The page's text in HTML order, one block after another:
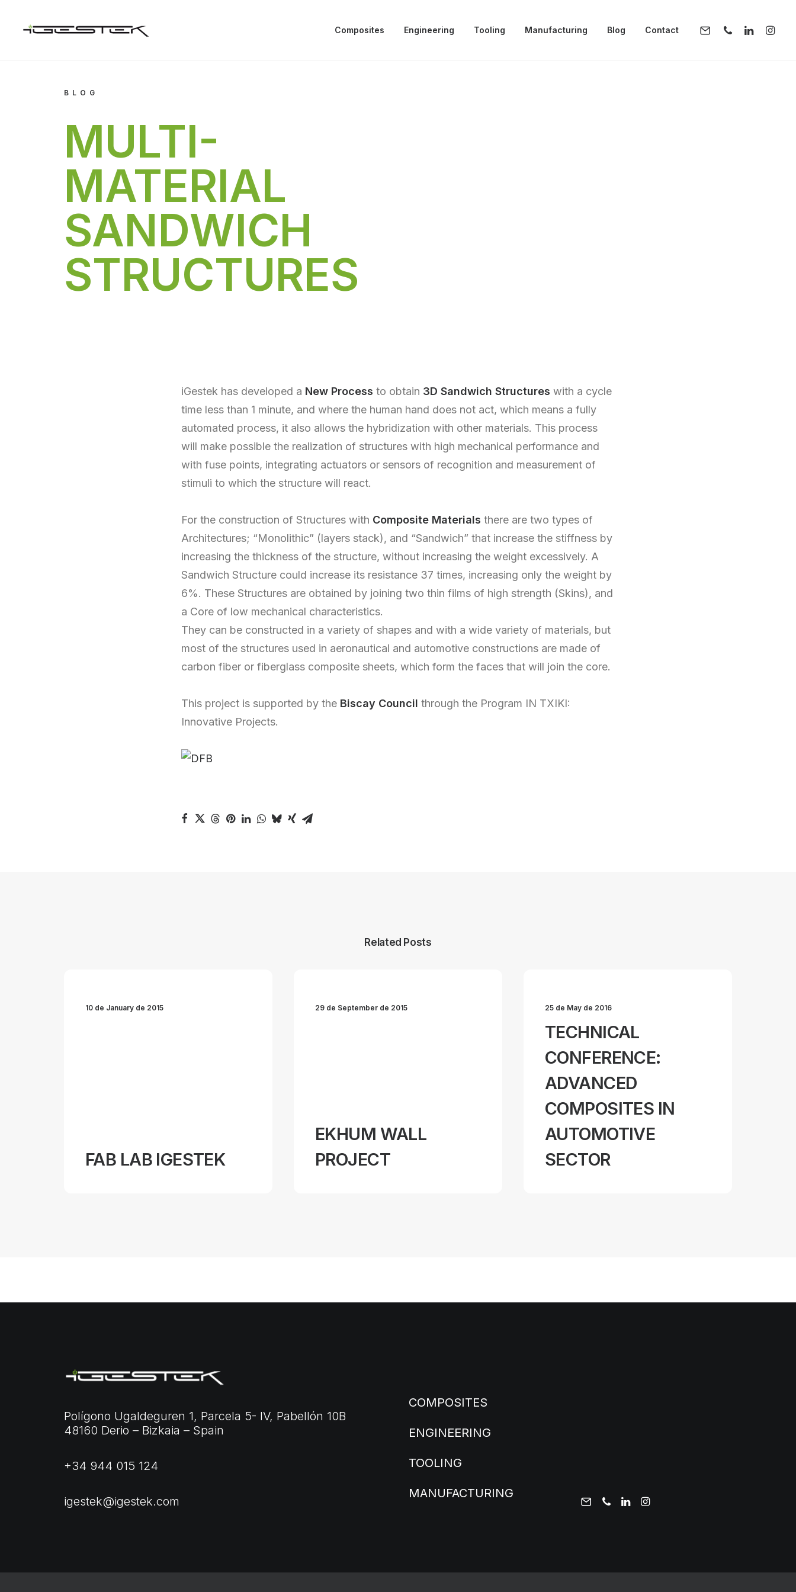
Composites Engineering Tooling Manufacturing Blog Contact
BLOG
MULTI-
MATERIAL
SANDWICH
STRUCTURES
iGestek has developed a New Process to obtain 3D Sandwich Structures with a cycle
time less than 1 minute, and where the human hand does not act, which means a fully
automated process, it also allows the hybridization with other materials. This process
will make possible the realization of structures with high mechanical performance and
with fuse points, integrating actuators or sensors of recognition and measurement of
stimuli to which the structure will react.
For the construction of Structures with Composite Materials there are two types of
Architectures; “Monolithic” (layers stack), and “Sandwich” that increase the stiffness by
increasing the thickness of the structure, without increasing the weight excessively. A
Sandwich Structure could increase its resistance 37 times, increasing only the weight by
6%. These Structures are obtained by joining two thin films of high strength (Skins), and
a Core of low mechanical characteristics.
They can be constructed in a variety of shapes and with a wide variety of materials, but
most of the structures used in aeronautical and automotive constructions are made of
carbon fiber or fiberglass composite sheets, which form the faces that will join the core.
This project is supported by the Biscay Council through the Program IN TXIKI:
Innovative Projects.
Related Posts
10 de January de 2015
FAB LAB IGESTEK
29 de September de 2015
EKHUM WALL
PROJECT
25 de May de 2016
TECHNICAL
CONFERENCE:
ADVANCED
COMPOSITES IN
AUTOMOTIVE
SECTOR
Polígono Ugaldeguren 1, Parcela 5- IV, Pabellón 10B
48160 Derio – Bizkaia – Spain
+34 944 015 124
igestek@igestek.com
COMPOSITES
ENGINEERING
TOOLING
MANUFACTURING